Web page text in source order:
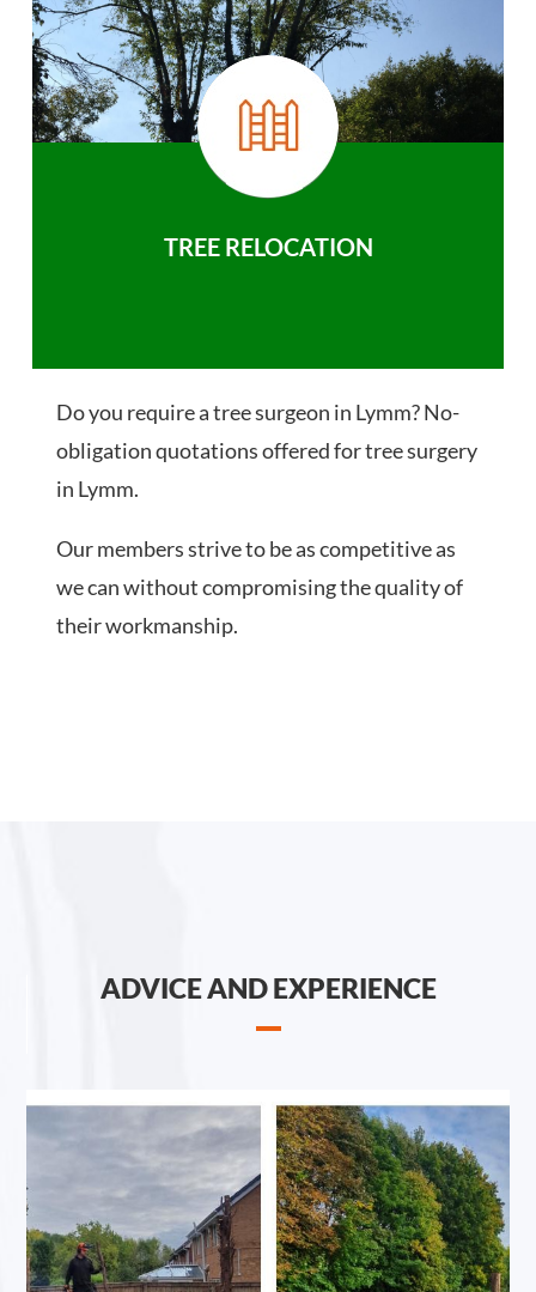
TREE RELOCATION
Do you require a tree surgeon in Lymm? No-
obligation quotations offered for tree surgery
in Lymm.
Our members strive to be as competitive as
we can without compromising the quality of
their workmanship.
ADVICE AND EXPERIENCE